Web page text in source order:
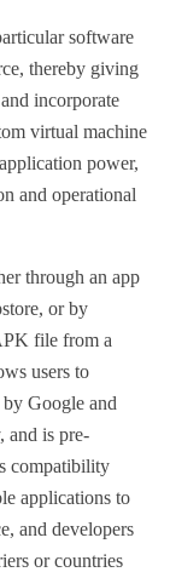
software
thereby giving
incorporate
virtual machine
power,
and operational
through an app
or by
file from a
users to
Google and
and is pre-
compatibility
applications to
and developers
or countries